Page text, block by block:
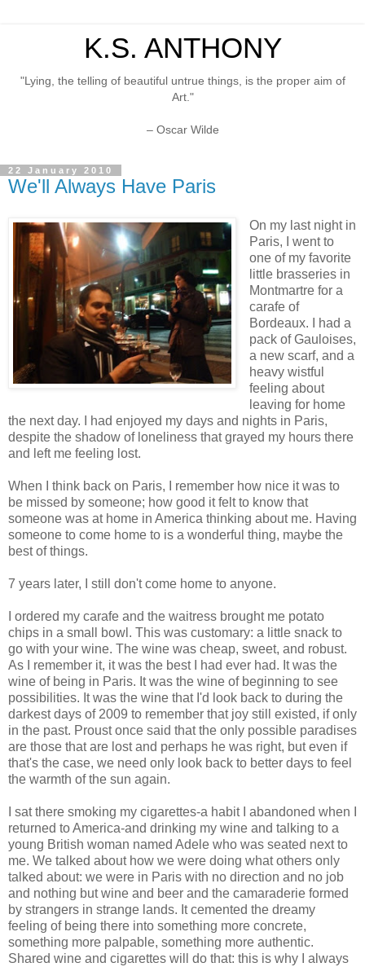
K.S. ANTHONY
"Lying, the telling of beautiful untrue things, is the proper aim of
Art."
– Oscar Wilde
22 January 2010
We'll Always Have Paris
On my last night in
Paris, I went to
one of my favorite
little brasseries in
Montmartre for a
carafe of
Bordeaux. I had a
pack of Gauloises,
a new scarf, and a
heavy wistful
feeling about
leaving for home
the next day. I had enjoyed my days and nights in Paris,
despite the shadow of loneliness that grayed my hours there
and left me feeling lost.
When I think back on Paris, I remember how nice it was to
be missed by someone; how good it felt to know that
someone was at home in America thinking about me. Having
someone to come home to is a wonderful thing, maybe the
best of things.
7 years later, I still don't come home to anyone.
I ordered my carafe and the waitress brought me potato
chips in a small bowl. This was customary: a little snack to
go with your wine. The wine was cheap, sweet, and robust.
As I remember it, it was the best I had ever had. It was the
wine of being in Paris. It was the wine of beginning to see
possibilities. It was the wine that I'd look back to during the
darkest days of 2009 to remember that joy still existed, if only
in the past. Proust once said that the only possible paradises
are those that are lost and perhaps he was right, but even if
that's the case, we need only look back to better days to feel
the warmth of the sun again.
I sat there smoking my cigarettes-a habit I abandoned when I
returned to America-and drinking my wine and talking to a
young British woman named Adele who was seated next to
me. We talked about how we were doing what others only
talked about: we were in Paris with no direction and no job
and nothing but wine and beer and the camaraderie formed
by strangers in strange lands. It cemented the dreamy
feeling of being there into something more concrete,
something more palpable, something more authentic.
Shared wine and cigarettes will do that: this is why I always